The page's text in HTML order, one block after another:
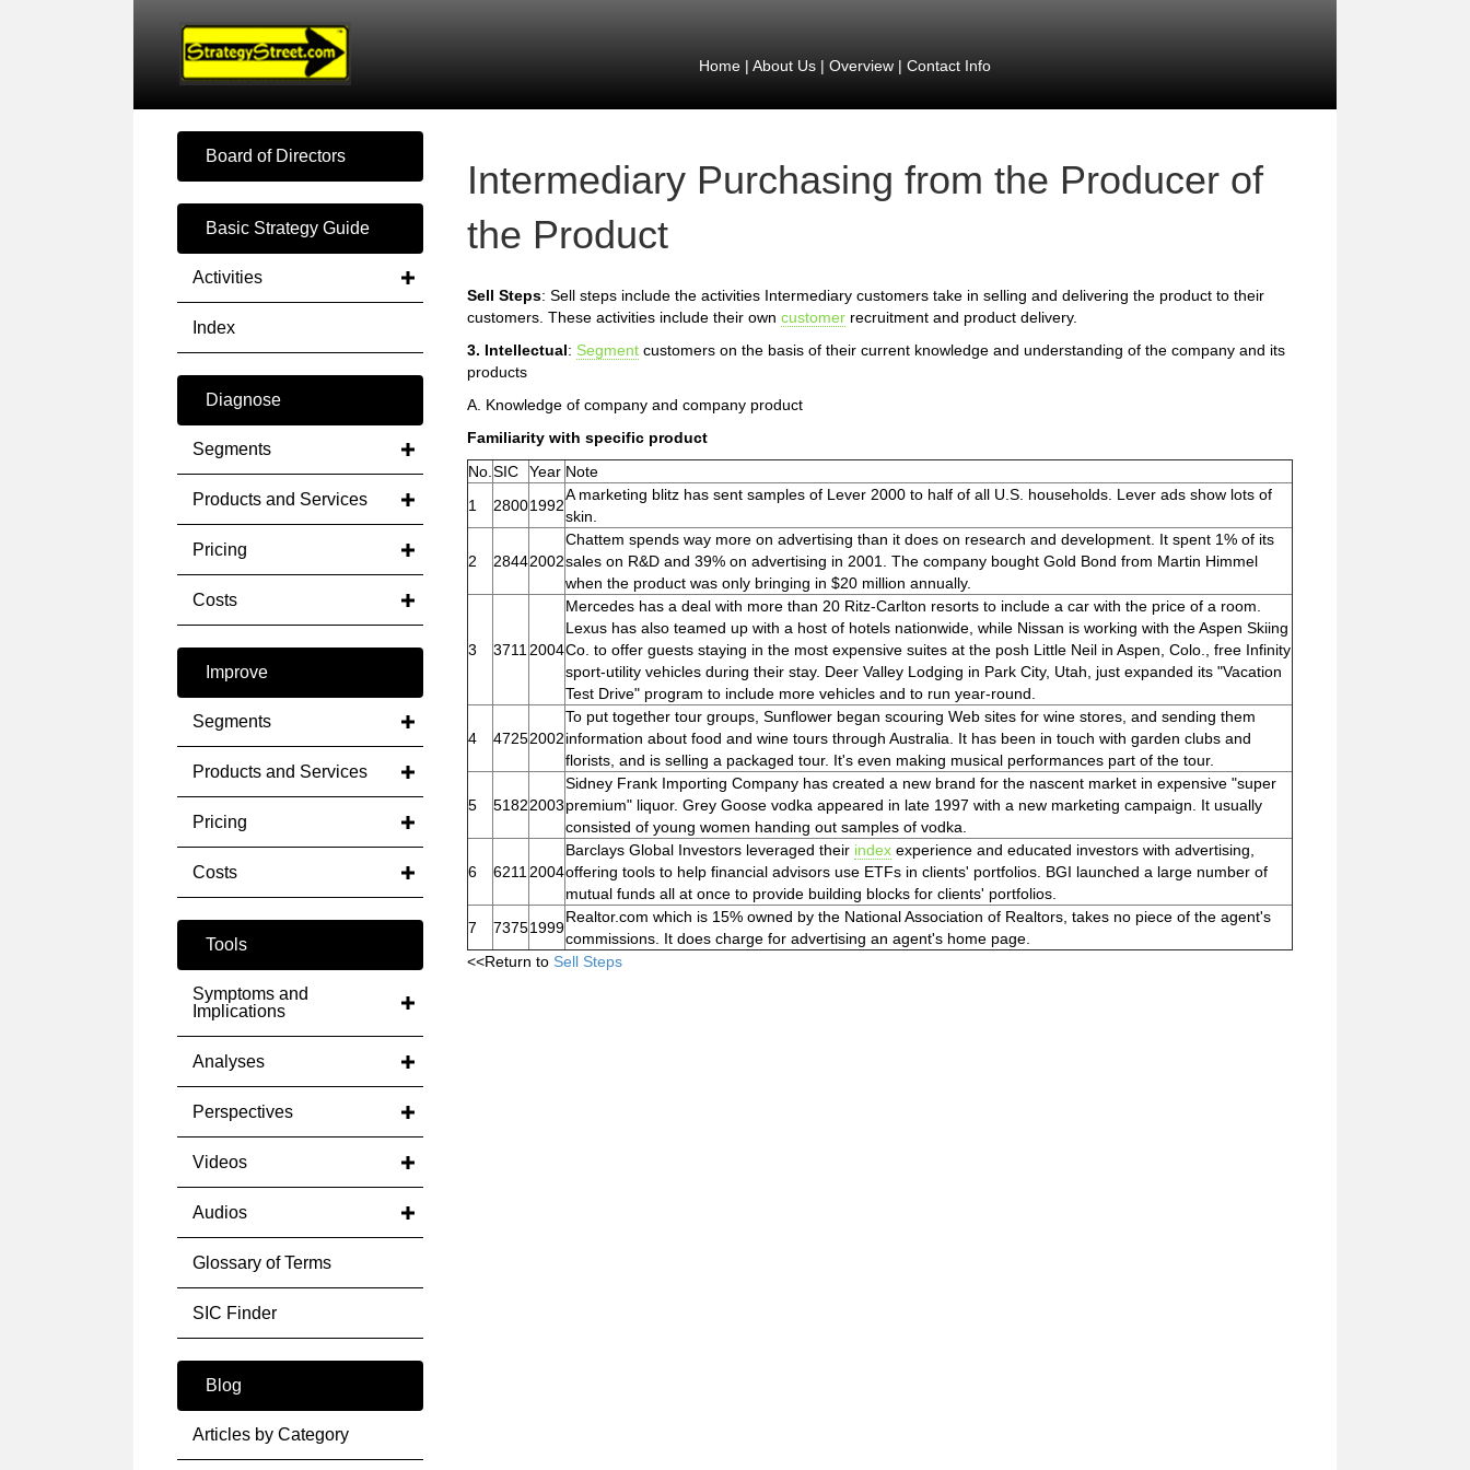
Home| About Us| Overview| Contact Info
Board of Directors
Basic Strategy Guide
Activities
Index
Diagnose
Segments
Products and Services
Pricing
Costs
Improve
Segments
Products and Services
Pricing
Costs
Tools
Symptoms and
Implications
Analyses
Perspectives
Videos
Audios
Glossary of Terms
SIC Finder
Blog
Articles by Category
Intermediary Purchasing from the Producer of
the Product
Sell Steps: Sell steps include the activities Intermediary customers take in selling and delivering the product to their
customers. These activities include their own customer recruitment and product delivery.
3. Intellectual: Segment customers on the basis of their current knowledge and understanding of the company and its
products
A. Knowledge of company and company product
Familiarity with specific product
No. SIC Year Note
1
28001992
A marketing blitz has sent samples of Lever 2000 to half of all U.S. households. Lever ads show lots of
skin.
2 28442002
Chattem spends way more on advertising than it does on research and development. It spent 1% of its
sales on R&D and 39% on advertising in 2001. The company bought Gold Bond from Martin Himmel
when the product was only bringing in $20 million annually.
3 3711 2004
Mercedes has a deal with more than 20 Ritz-Carlton resorts to include a car with the price of a room.
Lexus has also teamed up with a host of hotels nationwide, while Nissan is working with the Aspen Skiing
Co. to offer guests staying in the most expensive suites at the posh Little Neil in Aspen, Colo., free Infinity
sport-utility vehicles during their stay. Deer Valley Lodging in Park City, Utah, just expanded its "Vacation
Test Drive" program to include more vehicles and to run year-round.
4 47252002
To put together tour groups, Sunflower began scouring Web sites for wine stores, and sending them
information about food and wine tours through Australia. It has been in touch with garden clubs and
florists, and is selling a packaged tour. It's even making musical performances part of the tour.
5 51822003
Sidney Frank Importing Company has created a new brand for the nascent market in expensive "super
premium" liquor. Grey Goose vodka appeared in late 1997 with a new marketing campaign. It usually
consisted of young women handing out samples of vodka.
6 6211 2004
Barclays Global Investors leveraged their index experience and educated investors with advertising,
offering tools to help financial advisors use ETFs in clients' portfolios. BGI launched a large number of
mutual funds all at once to provide building blocks for clients' portfolios.
7
73751999
Realtor.com which is 15% owned by the National Association of Realtors, takes no piece of the agent's
commissions. It does charge for advertising an agent's home page.
<<Return to Sell Steps